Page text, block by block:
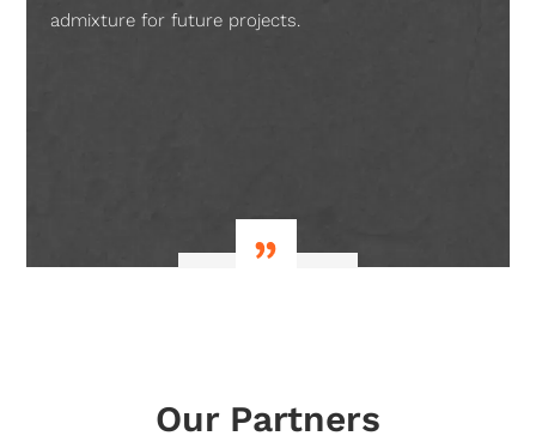
admixture for future projects.
Our Partners